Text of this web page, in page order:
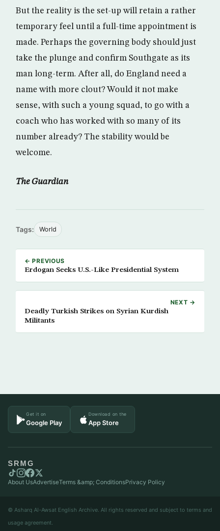
But the reality is the set-up will retain a rather
temporary feel until a full-time appointment is
made. Perhaps the governing body should just
take the plunge and confirm Southgate as its
man long-term. After all, do England need a
name with more clout? Would it not make
sense, with such a young squad, to go with a
coach who has worked with so many of its
number already? The stability would be
welcome.
The Guardian
Tags: World
← PREVIOUS
Erdogan Seeks U.S.-Like Presidential System
NEXT →
Deadly Turkish Strikes on Syrian Kurdish
Militants
Get it on
Google Play
Download on the
App Store
SRMG
About UsAdvertiseTerms &amp; ConditionsPrivacy Policy
© Asharq Al-Awsat English Archive. All rights reserved and subject to terms and
usage agreement.